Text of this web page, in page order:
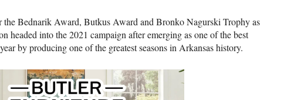
the Bednarik Award, Butkus Award and Bronko Nagurski Trophy as
headed into the 2021 campaign after emerging as one of the best
by producing one of the greatest seasons in Arkansas history.